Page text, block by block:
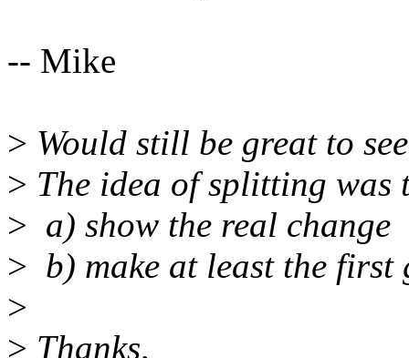
-- Mike
> Would still be great to
> The idea of splitting was
> a) show the real change
> b) make at least the
>
> Thanks,